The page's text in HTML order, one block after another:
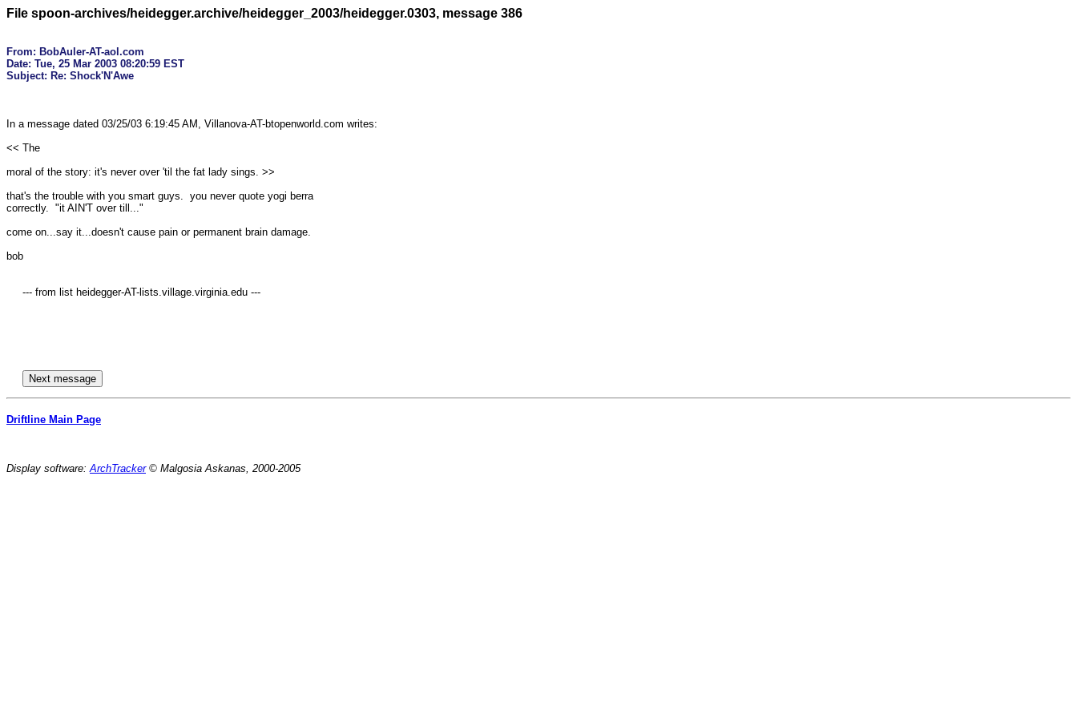
File spoon-archives/heidegger.archive/heidegger_2003/heidegger.0303, message 386
From: BobAuler-AT-aol.com
Date: Tue, 25 Mar 2003 08:20:59 EST
In a message dated 03/25/03 6:19:45 AM, Villanova-AT-btopenworld.com writes:
<< The
moral of the story: it's never over 'til the fat lady sings. >>
that's the trouble with you smart guys.  you never quote yogi berra
correctly.  "it AIN'T over till..."
come on...say it...doesn't cause pain or permanent brain damage.
bob
Driftline Main Page
Display software:ArchTracker© Malgosia Askanas, 2000-2005